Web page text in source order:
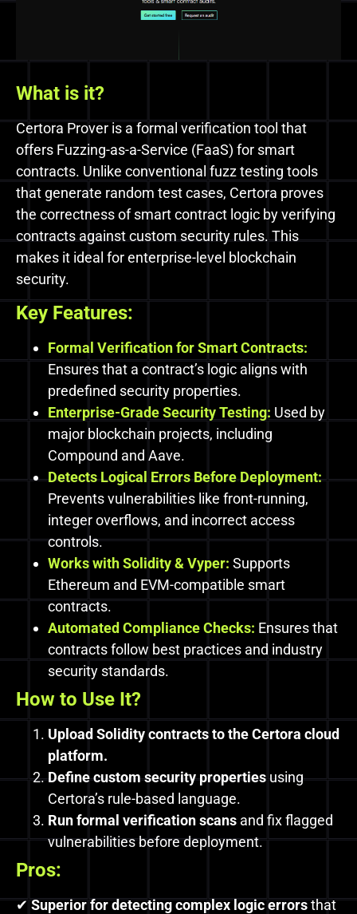
What is it?
Certora Prover is a formal verification tool that
offers Fuzzing-as-a-Service (FaaS) for smart
contracts. Unlike conventional fuzz testing tools
that generate random test cases, Certora proves
the correctness of smart contract logic by verifying
contracts against custom security rules. This
makes it ideal for enterprise-level blockchain
security.
Key Features:
Formal Verification for Smart Contracts:
Ensures that a contract’s logic aligns with
predefined security properties.
Enterprise-Grade Security Testing: Used by
major blockchain projects, including
Compound and Aave.
Detects Logical Errors Before Deployment:
Prevents vulnerabilities like front-running,
integer overflows, and incorrect access
controls.
Works with Solidity & Vyper: Supports
Ethereum and EVM-compatible smart
contracts.
Automated Compliance Checks: Ensures that
contracts follow best practices and industry
security standards.
How to Use It?
Upload Solidity contracts to the Certora cloud
platform.
Define custom security propertiesusing
Certora’s rule-based language.
Run formal verification scans and fix flagged
vulnerabilities before deployment.
Pros:
✔Superior for detecting complex logic errorsthat